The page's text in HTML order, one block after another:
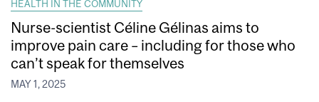
HEALTH IN THE COMMUNITY
Nurse-scientist Céline Gélinas aims to
improve pain care – including for those who
can’t speak for themselves
MAY 1, 2025